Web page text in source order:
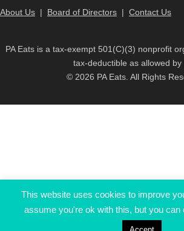
About Us | Board of Directors | Contact Us
PA Eats is a tax-exempt 501(C)(3) nonprofit
tax-deductible as allowed by
© 2026 PA Eats. All Rights